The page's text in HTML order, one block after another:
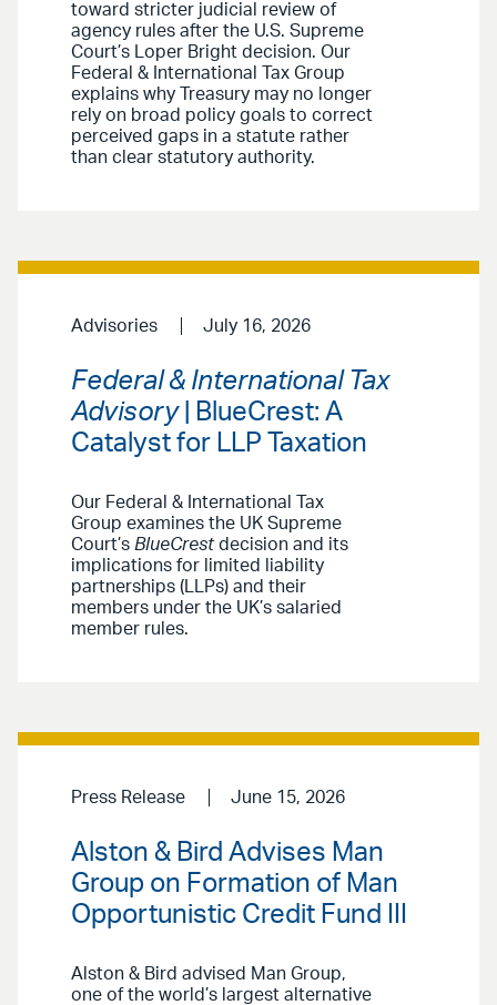
toward stricter judicial review of
agency rules after the U.S. Supreme
Court’s Loper Bright decision. Our
Federal & International Tax Group
explains why Treasury may no longer
rely on broad policy goals to correct
perceived gaps in a statute rather
than clear statutory authority.
Advisories July 16, 2026
Federal & International Tax
Advisory| BlueCrest: A
Catalyst for LLP Taxation
Our Federal & International Tax
Group examines the UK Supreme
Court’s BlueCrestdecision and its
implications for limited liability
partnerships (LLPs) and their
members under the UK’s salaried
member rules.
Press Release June 15, 2026
Alston & Bird Advises Man
Group on Formation of Man
Opportunistic Credit Fund III
Alston & Bird advised Man Group,
one of the world’s largest alternative